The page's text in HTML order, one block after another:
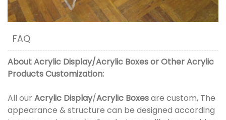
FAQ
AboutAcrylic Display/Acrylic BoxesorOther Acrylic
ProductsCustomization:
All our Acrylic Display/Acrylic Boxesare custom, The
appearance & structure can be designed according